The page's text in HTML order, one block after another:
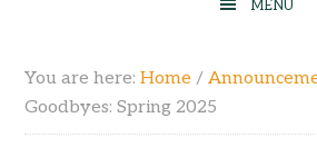
You are here:Home /
Goodbyes: Spring 2025